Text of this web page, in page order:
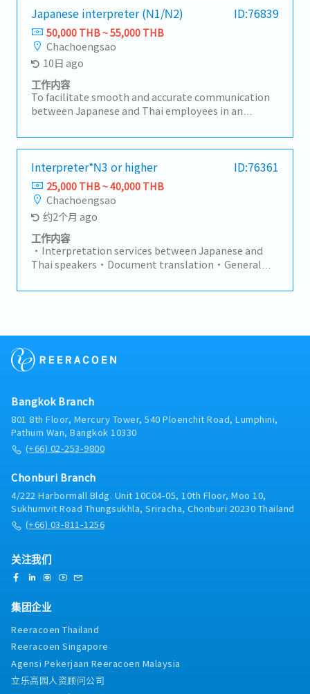
Japanese interpreter (N1/N2) ID:76839
50,000 THB ~ 55,000 THB
Chachoengsao
10日 ago
工作内容
To facilitate smooth and accurate communication
between Japanese and Thai employees in an
support Quality, Production, and Engineering
functions—with a primary focus on Quality
Assurance (QA).>> Key ResponsibilitiesProvide
Japanese–Thai interpretation for meetings, audits,
and daily operations.Translate documentation and
business materials with precision and
consistency.Serve as an objective and professional
interpreter, ensuring accurate context-based
translation.Continuously develop knowledge of QA,
production, engineering, and company-specific
communication and coordination.Maintain strict
terminology in quality assurance, production,
engineering, and internal business processes.Acting
differences between Japanese and Thai team
members.Preparing thoroughly and coordinating
closely with relevant departments to ensure high-
quality interpretation and translation.
Interpreter*N3 or higher ID:76361
25,000 THB ~ 40,000 THB
Chachoengsao
约2个月 ago
工作内容
・Interpretation services between Japanese and
Thai speakers・Document translation・General
General Manager
Bangkok Branch
801 8th Floor, Mercury Tower, 540 Ploenchit Road, Lumphini,
Pathum Wan, Bangkok 10330
(+66) 02-253-9800
Chonburi Branch
4/222 Harbormall Bldg. Unit 10C04-05, 10th Floor, Moo 10,
Sukhumvit Road Thungsukhla, Sriracha, Chonburi 20230 Thailand
(+66) 03-811-1256
关注我们
集团企业
Reeracoen Thailand
Reeracoen Singapore
Agensi Pekerjaan Reeracoen Malaysia
立乐高园人资顾问公司